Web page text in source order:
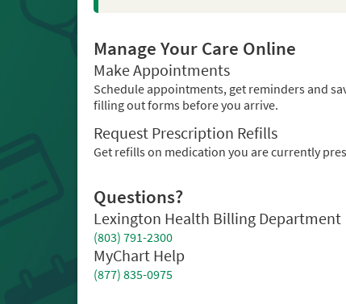
Manage Your Care Online
Make Appointments
Schedule appointments, get reminders and
filling out forms before you arrive.
Request Prescription Refills
Get refills on medication you are currently
Questions?
Lexington Health Billing Department
(803) 791-2300
MyChart Help
(877) 835-0975